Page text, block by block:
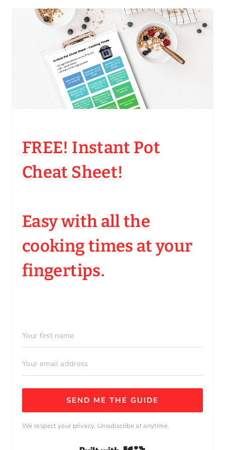
FREE! Instant Pot
Cheat Sheet!
Easy with all the
cooking times at your
fingertips.
SEND ME THE GUIDE
We respect your privacy. Unsubscribe at anytime.